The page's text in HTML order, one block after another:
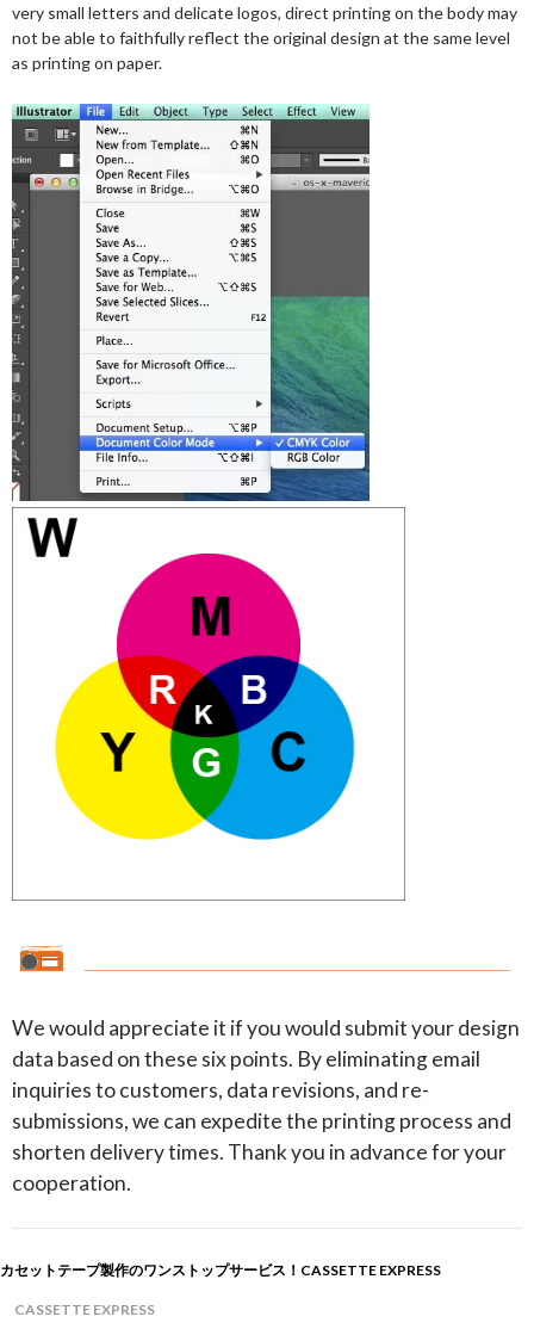
very small letters and delicate logos, direct printing on the body may
not be able to faithfully reflect the original design at the same level
as printing on paper.
We would appreciate it if you would submit your design
data based on these six points. By eliminating email
inquiries to customers, data revisions, and re-
submissions, we can expedite the printing process and
shorten delivery times. Thank you in advance for your
cooperation.
カセットテープ製作のワンストップサービス！CASSETTE EXPRESS
CASSETTE EXPRESS